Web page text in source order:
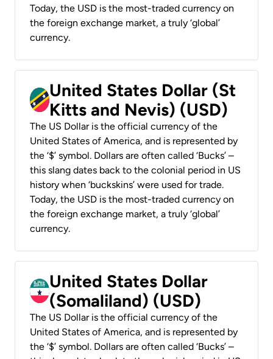
Today, the USD is the most-traded currency on
the foreign exchange market, a truly ‘global’
currency.
United States Dollar (St
Kitts and Nevis) (USD)
The US Dollar is the official currency of the
United States of America, and is represented by
the ‘$’ symbol. Dollars are often called ‘Bucks’ –
this slang dates back to the colonial period in US
history when ‘buckskins’ were used for trade.
Today, the USD is the most-traded currency on
the foreign exchange market, a truly ‘global’
currency.
United States Dollar
(Somaliland) (USD)
The US Dollar is the official currency of the
United States of America, and is represented by
the ‘$’ symbol. Dollars are often called ‘Bucks’ –